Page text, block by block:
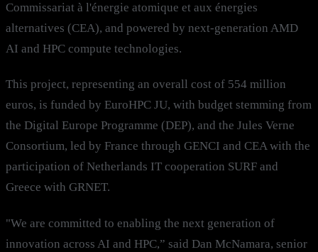
Commissariat à l'énergie atomique et aux énergies
alternatives (CEA), and powered by next-generation AMD
AI and HPC compute technologies.
This project, representing an overall cost of 554 million
euros, is funded by EuroHPC JU, with budget stemming from
the Digital Europe Programme (DEP), and the Jules Verne
Consortium, led by France through GENCI and CEA with the
participation of Netherlands IT cooperation SURF and
Greece with GRNET.
"We are committed to enabling the next generation of
innovation across AI and HPC,” said Dan McNamara, senior